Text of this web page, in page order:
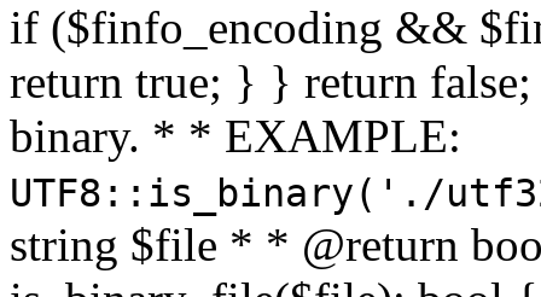
if ($finfo_encoding &&
return true; } } return
binary. * * EXAMPLE:
UTF8::is_binary('./
string $file * * @return